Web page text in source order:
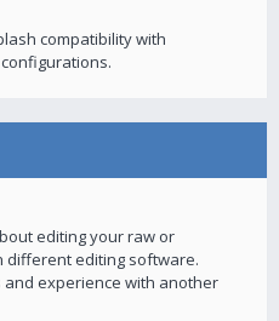
compatibility with
editing your raw or
different editing software.
and experience with another